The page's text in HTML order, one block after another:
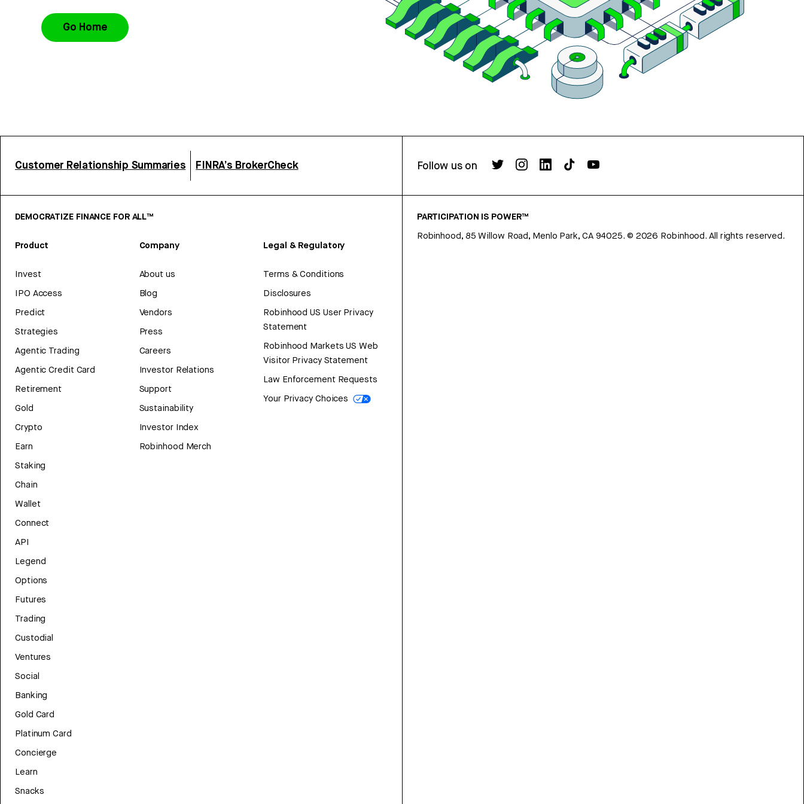
Go Home
Customer Relationship Summaries FINRA’s BrokerCheck Follow us on
DEMOCRATIZE FINANCE FOR ALL™
Product
Invest
IPO Access
Predict
Strategies
Agentic Trading
Agentic Credit Card
Retirement
Gold
Crypto
Earn
Staking
Chain
Wallet
Connect
API
Legend
Options
Futures
Trading
Custodial
Ventures
Social
Banking
Gold Card
Platinum Card
Concierge
Learn
Snacks
Company
About us
Blog
Vendors
Press
Careers
Investor Relations
Support
Sustainability
Investor Index
Robinhood Merch
Legal & Regulatory
Terms & Conditions
Disclosures
Robinhood US User Privacy
Statement
Robinhood Markets US Web
Visitor Privacy Statement
Law Enforcement Requests
Your Privacy Choices
PARTICIPATION IS POWER™
Robinhood, 85 Willow Road, Menlo Park, CA 94025. © 2026 Robinhood. All rights reserved.